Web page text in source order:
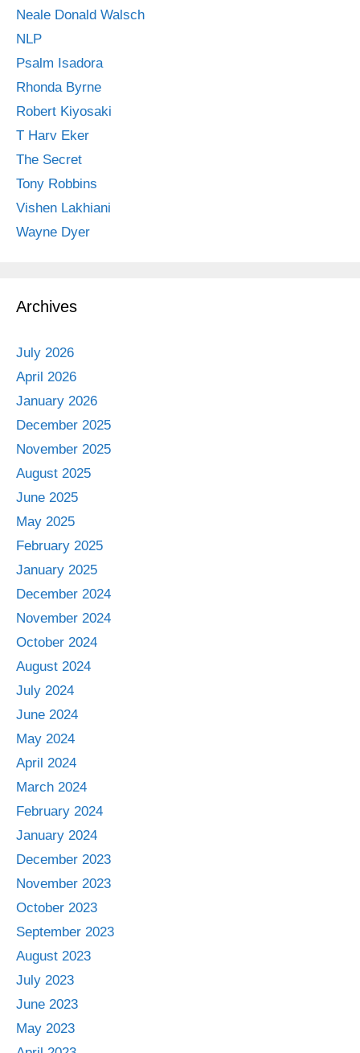
Neale Donald Walsch
NLP
Psalm Isadora
Rhonda Byrne
Robert Kiyosaki
T Harv Eker
The Secret
Tony Robbins
Vishen Lakhiani
Wayne Dyer
Archives
July 2026
April 2026
January 2026
December 2025
November 2025
August 2025
June 2025
May 2025
February 2025
January 2025
December 2024
November 2024
October 2024
August 2024
July 2024
June 2024
May 2024
April 2024
March 2024
February 2024
January 2024
December 2023
November 2023
October 2023
September 2023
August 2023
July 2023
June 2023
May 2023